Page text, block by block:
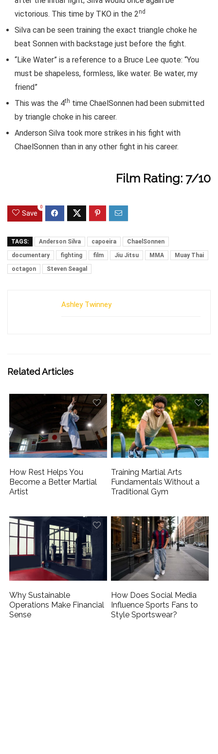
victorious. This time by TKO in the 2nd
Silva can be seen training the exact triangle choke he
beat Sonnen with backstage just before the fight.
“Like Water” is a reference to a Bruce Lee quote: “You
must be shapeless, formless, like water. Be water, my
friend”
This was the 4th time ChaelSonnen had been submitted
by triangle choke in his career.
Anderson Silva took more strikes in his fight with
ChaelSonnen than in any other fight in his career.
Film Rating: 7/10
Save
0
TAGS: Anderson Silva capoeira
ChaelSonnen
documentary
fighting film Jiu Jitsu MMA
Muay Thai
octagon
Steven Seagal
Ashley Twinney
Related Articles
How Rest Helps You
Become a Better Martial
Artist
Training Martial Arts
Fundamentals Without a
Traditional Gym
Why Sustainable
Operations Make Financial
Sense
How Does Social Media
Influence Sports Fans to
Style Sportswear?